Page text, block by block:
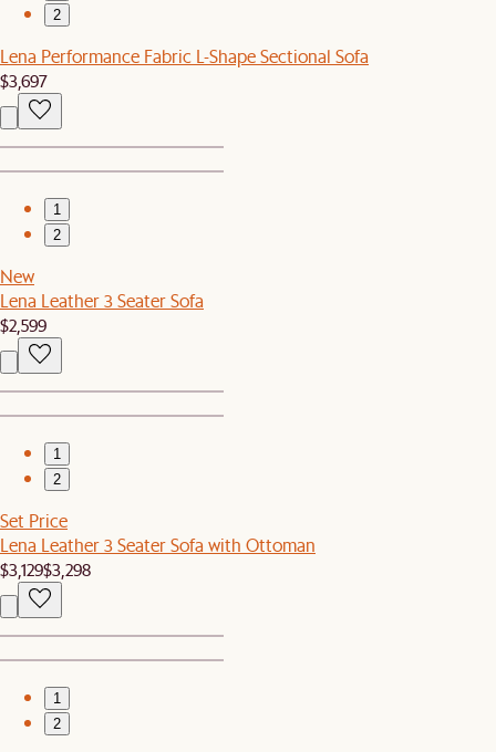
2
Lena Performance Fabric L-Shape Sectional Sofa
$3,697
1
2
New
Lena Leather 3 Seater Sofa
$2,599
1
2
Set Price
Lena Leather 3 Seater Sofa with Ottoman
$3,129$3,298
1
2